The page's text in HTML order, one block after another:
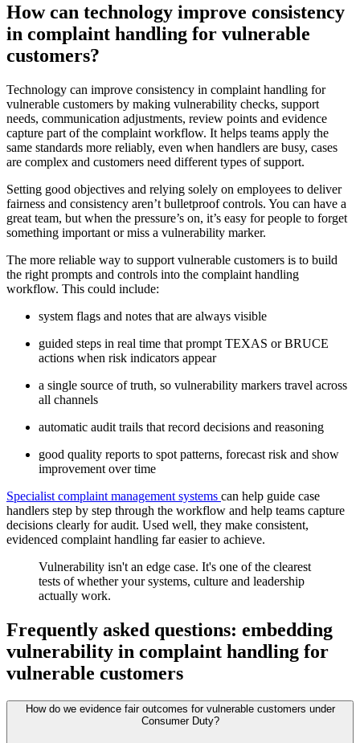
How can technology improve consistency
in complaint handling for vulnerable
customers?
Technology can improve consistency in complaint handling for
vulnerable customers by making vulnerability checks, support
needs, communication adjustments, review points and evidence
capture part of the complaint workflow. It helps teams apply the
same standards more reliably, even when handlers are busy, cases
are complex and customers need different types of support.
Setting good objectives and relying solely on employees to deliver
fairness and consistency aren’t bulletproof controls. You can have a
great team, but when the pressure’s on, it’s easy for people to forget
something important or miss a vulnerability marker.
The more reliable way to support vulnerable customers is to build
the right prompts and controls into the complaint handling
workflow. This could include:
system flags and notes that are always visible
guided steps in real time that prompt TEXAS or BRUCE
actions when risk indicators appear
a single source of truth, so vulnerability markers travel across
all channels
automatic audit trails that record decisions and reasoning
good quality reports to spot patterns, forecast risk and show
improvement over time
Specialist complaint management systems can help guide case
handlers step by step through the workflow and help teams capture
decisions clearly for audit. Used well, they make consistent,
evidenced complaint handling far easier to achieve.
Vulnerability isn't an edge case. It's one of the clearest
tests of whether your systems, culture and leadership
actually work.
Frequently asked questions: embedding
vulnerability in complaint handling for
vulnerable customers
How do we evidence fair outcomes for vulnerable customers under
Consumer Duty?